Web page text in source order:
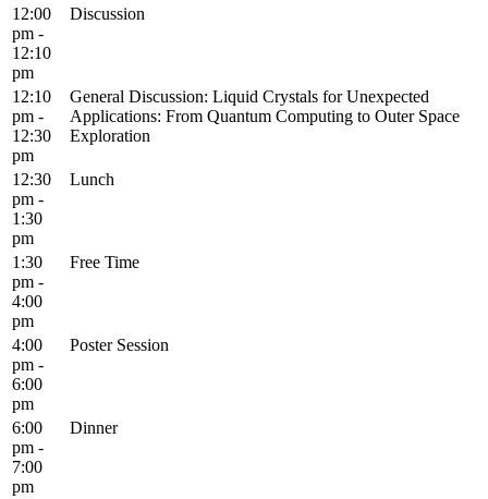
12:00
pm -
12:10
pm
Discussion
12:10
pm -
12:30
pm
General Discussion: Liquid Crystals for Unexpected
Applications: From Quantum Computing to Outer Space
Exploration
12:30
pm -
1:30
pm
Lunch
1:30
pm -
4:00
pm
Free Time
4:00
pm -
6:00
pm
Poster Session
6:00
pm -
7:00
pm
Dinner